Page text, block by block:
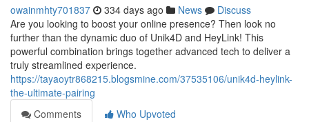
owainmhty701837 334 days ago News
Discuss
Are you looking to boost your online presence? Then look no
further than the dynamic duo of Unik4D and HeyLink! This
powerful combination brings together advanced tech to deliver a
truly streamlined experience.
https://tayaoytr868215.blogsmine.com/37535106/unik4d-heylink-
the-ultimate-pairing
Comments
Who Upvoted